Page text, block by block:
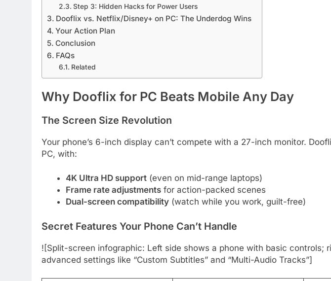
Step 3: Hidden Hacks for Power Users
Dooflix vs. Netflix/Disney+ on PC: The Underdog Wins
Your Action Plan
Conclusion
FAQs
Related
Why Dooflix for PC Beats Mobile Any Day
The Screen Size Revolution
Your phone’s 6-inch display can’t compete with a 27-inch monitor.
PC, with:
4K Ultra HD support(even on mid-range laptops)
Frame rate adjustmentsfor action-packed scenes
Dual-screen compatibility(watch while you work, guilt-free)
Secret Features Your Phone Can’t Handle
![Split-screen infographic: Left side shows a phone with basic controls;
advanced settings like “Custom Subtitles” and “Multi-Audio Tracks”]